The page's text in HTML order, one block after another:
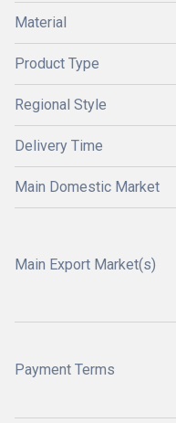
Material
Product Type
Regional Style
Delivery Time
Main Domestic Market
Main Export Market(s)
Payment Terms